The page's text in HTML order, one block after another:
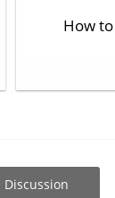
How
Discussion